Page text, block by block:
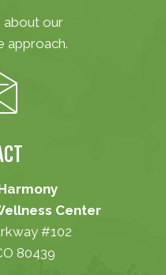
about our
approach.
Center
#102
80439